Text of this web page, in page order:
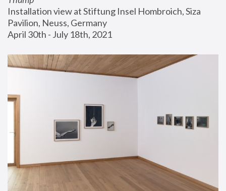
Installation view at Stiftung Insel Hombroich, Siza
Pavilion, Neuss, Germany
April 30th - July 18th, 2021